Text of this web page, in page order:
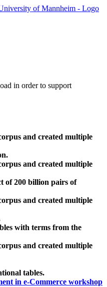
in order to support
and created multiple
and created multiple
of 200 billion pairs of
and created multiple
with terms from the
and created multiple
tables.
in e-Commerce workshop